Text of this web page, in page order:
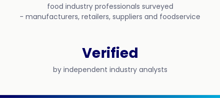
food industry professionals surveyed
- manufacturers, retailers, suppliers and foodservice
Verified
by independent industry analysts